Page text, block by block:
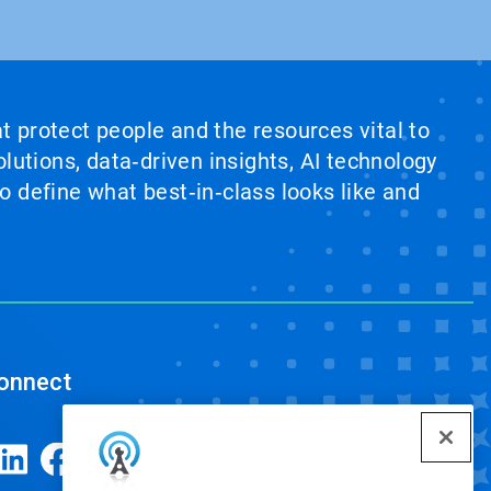
protect people and the resources vital to
data‑driven insights, AI technology
what best‑in‑class looks like and